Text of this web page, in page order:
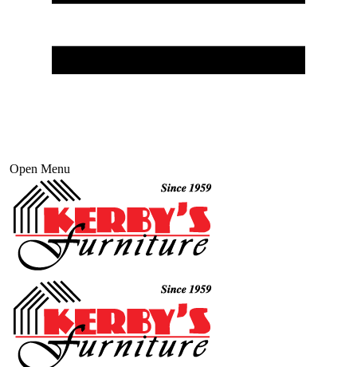
Open Menu